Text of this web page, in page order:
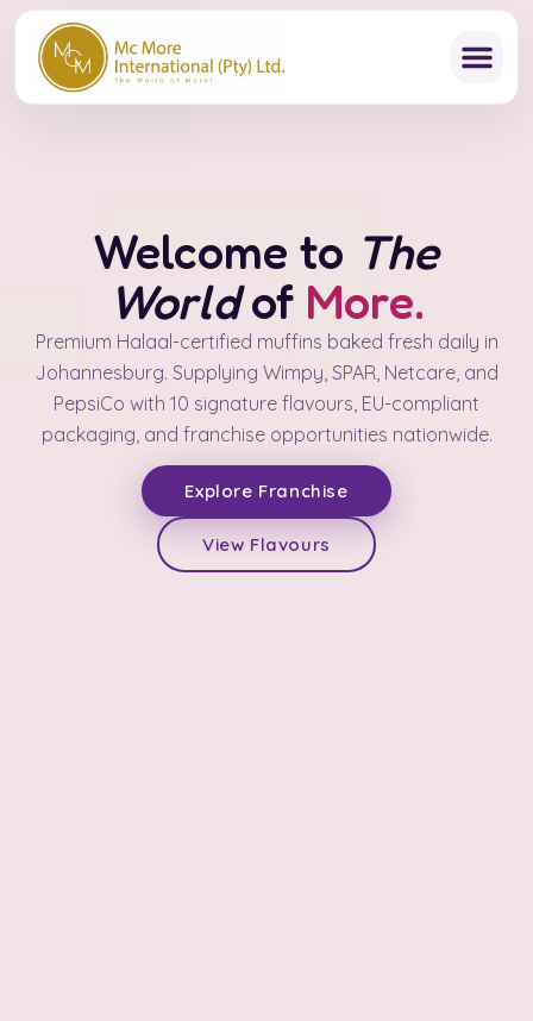
Skip
content
Welcome to The
Worldof More.
Premium Halaal-certified muffins baked fresh daily in
Johannesburg. Supplying Wimpy, SPAR, Netcare, and
PepsiCo with 10 signature flavours, EU-compliant
packaging, and franchise opportunities nationwide.
Explore Franchise
View Flavours